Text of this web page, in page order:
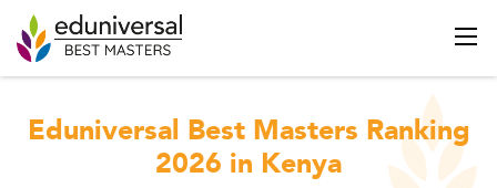
Eduniversal Best Masters Ranking
2026 in Kenya